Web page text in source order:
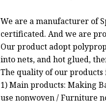
We are a manufacturer of
certificated. And we are
Our product adopt
into nets, and hot glued,
The quality of our
1) Main products: Making
use nonwoven / Furniture